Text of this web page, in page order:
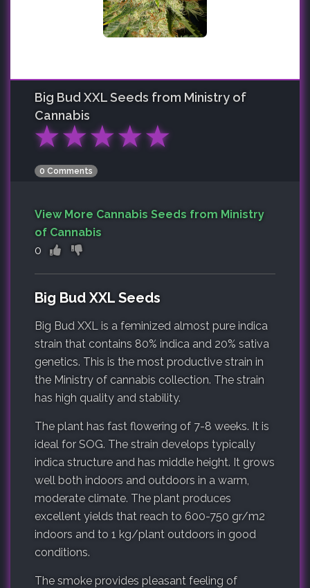
Big Bud XXLSeeds from Ministry of
Cannabis
★★★★★
0 Comments
View More Cannabis Seeds from Ministry
of Cannabis
0
Big Bud XXL Seeds
Big Bud XXL is a feminized almost pure indica
strain that contains 80% indica and 20% sativa
genetics. This is the most productive strain in
the Ministry of cannabis collection. The strain
has high quality and stability.
The plant has fast flowering of 7-8 weeks. It is
ideal for SOG. The strain develops typically
indica structure and has middle height. It grows
well both indoors and outdoors in a warm,
moderate climate. The plant produces
excellent yields that reach to 600-750 gr/m2
indoors and to 1 kg/plant outdoors in good
conditions.
The smoke provides pleasant feeling of